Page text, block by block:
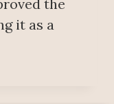
the
it as a